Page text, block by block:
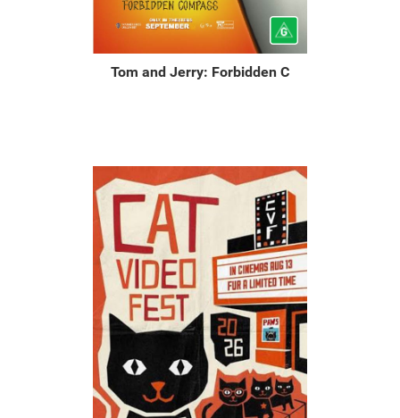
Tom and Jerry: Forbidden C